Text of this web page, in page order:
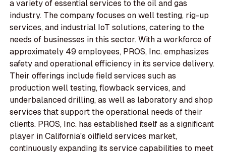
a variety of essential services to the oil and gas
industry. The company focuses on well testing, rig-up
services, and industrial IoT solutions, catering to the
needs of businesses in this sector. With a workforce of
approximately 49 employees, PROS, Inc. emphasizes
safety and operational efficiency in its service delivery.
Their offerings include field services such as
production well testing, flowback services, and
underbalanced drilling, as well as laboratory and shop
services that support the operational needs of their
clients. PROS, Inc. has established itself as a significant
player in California's oilfield services market,
continuously expanding its service capabilities to meet